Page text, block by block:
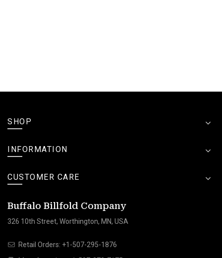
SHOP
INFORMATION
CUSTOMER CARE
Buffalo Billfold Company
326 10th Street, Worthington, MN, USA
Retail Orders: +1-507-295-1876